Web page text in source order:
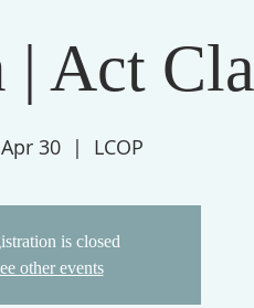
| Act
30
  |
LCOP
is closed
other events